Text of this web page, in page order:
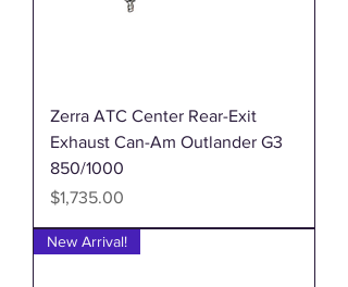
Zerra ATC Center Rear-Exit
Exhaust Can-Am Outlander G3
850/1000
Price
$1,735.00
New Arrival!